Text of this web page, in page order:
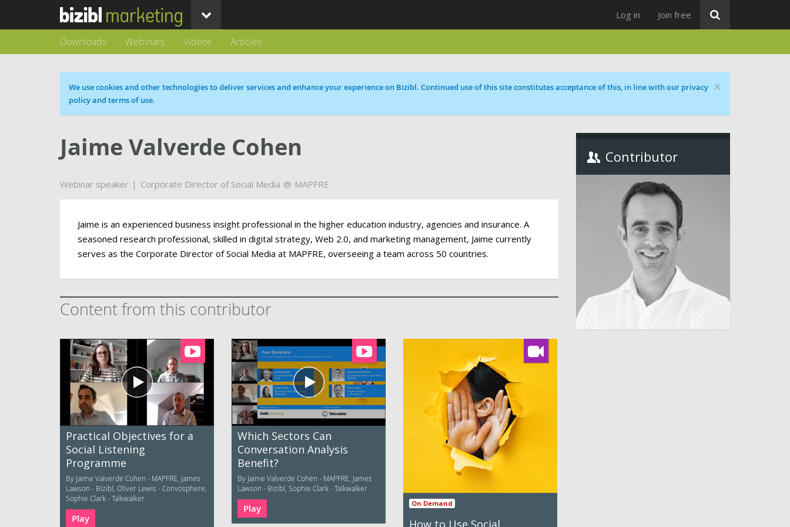
Log in Join free
Downloads Webinars Videos Articles
×
Cookie message
We use cookies and other technologies to deliver services and enhance your experience on Bizibl. Continued use of this site constitutes acceptance of this, in line with our privacy
policy and terms of use.
Jaime Valverde Cohen
Webinar speaker Corporate Director of Social Media MAPFRE
Jaime is an experienced business insight professional in the higher education industry, agencies and insurance. A
seasoned research professional, skilled in digital strategy, Web 2.0, and marketing management, Jaime currently
serves as the Corporate Director of Social Media at MAPFRE, overseeing a team across 50 countries.
Content from this contributor
Practical Objectives for a
Social Listening
Programme
By Jaime Valverde Cohen - MAPFRE, James
Lawson - Bizibl, Oliver Lewis - Convosphere,
Sophie Clark - Talkwalker
Play
Which Sectors Can
Conversation Analysis
Benefit?
By Jaime Valverde Cohen - MAPFRE, James
Lawson - Bizibl, Sophie Clark - Talkwalker
Play On Demand
Contributor